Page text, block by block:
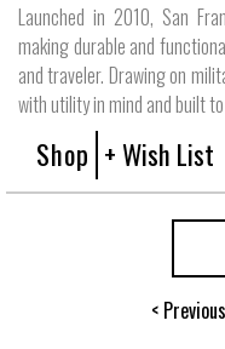
Launched in 2010, San
making durable and
and traveler. Drawing on
with utility in mind and built
Shop + Wish List
< Previous